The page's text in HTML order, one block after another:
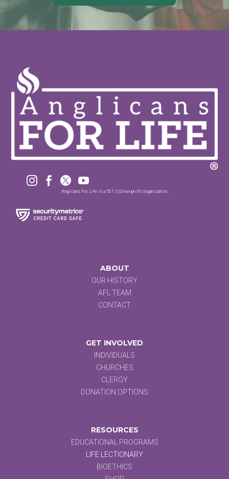
   
Anglicans For Life is a 501 (c)3 non-profit organization.
ABOUT
OUR HISTORY
AFL TEAM
CONTACT
GET INVOLVED
INDIVIDUALS
CHURCHES
CLERGY
DONATION OPTIONS
RESOURCES
EDUCATIONAL PROGRAMS
LIFE LECTIONARY
BIOETHICS